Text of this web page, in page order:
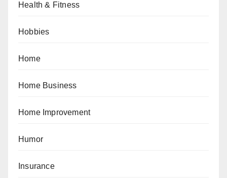
Health & Fitness
Hobbies
Home
Home Business
Home Improvement
Humor
Insurance